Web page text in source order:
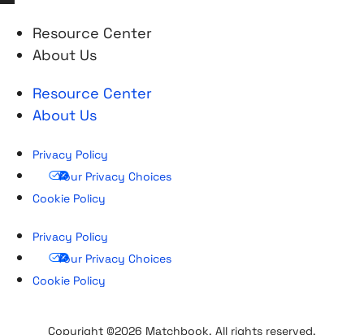
Resource Center
About Us
Resource Center
About Us
Privacy Policy
Your Privacy Choices
Cookie Policy
Privacy Policy
Your Privacy Choices
Cookie Policy
Copyright ©2026 Matchbook. All rights reserved.